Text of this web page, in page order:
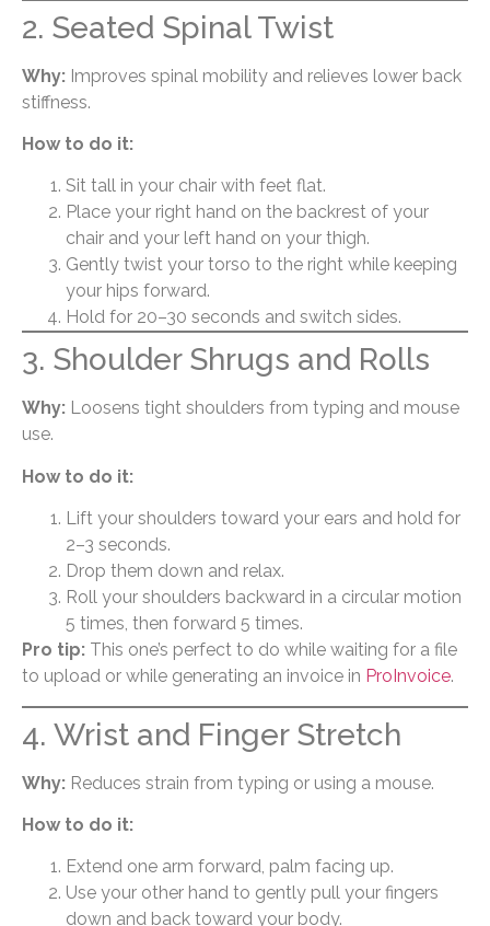
2. Seated Spinal Twist
Why: Improves spinal mobility and relieves lower back
stiffness.
How to do it:
Sit tall in your chair with feet flat.
Place your right hand on the backrest of your
chair and your left hand on your thigh.
Gently twist your torso to the right while keeping
your hips forward.
Hold for 20–30 seconds and switch sides.
3. Shoulder Shrugs and Rolls
Why: Loosens tight shoulders from typing and mouse
use.
How to do it:
Lift your shoulders toward your ears and hold for
2–3 seconds.
Drop them down and relax.
Roll your shoulders backward in a circular motion
5 times, then forward 5 times.
Pro tip: This one’s perfect to do while waiting for a file
to upload or while generating an invoice in ProInvoice.
4. Wrist and Finger Stretch
Why: Reduces strain from typing or using a mouse.
How to do it:
Extend one arm forward, palm facing up.
Use your other hand to gently pull your fingers
down and back toward your body.